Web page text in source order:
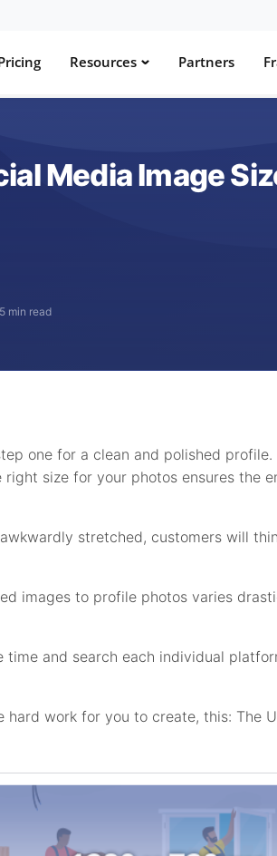
Resources Partners
Media Image
5 min read
one for a clean and polished profile.
size for your photos ensures the
stretched, customers will
images to profile photos varies
time and search each individual
hard work for you to create, this: The